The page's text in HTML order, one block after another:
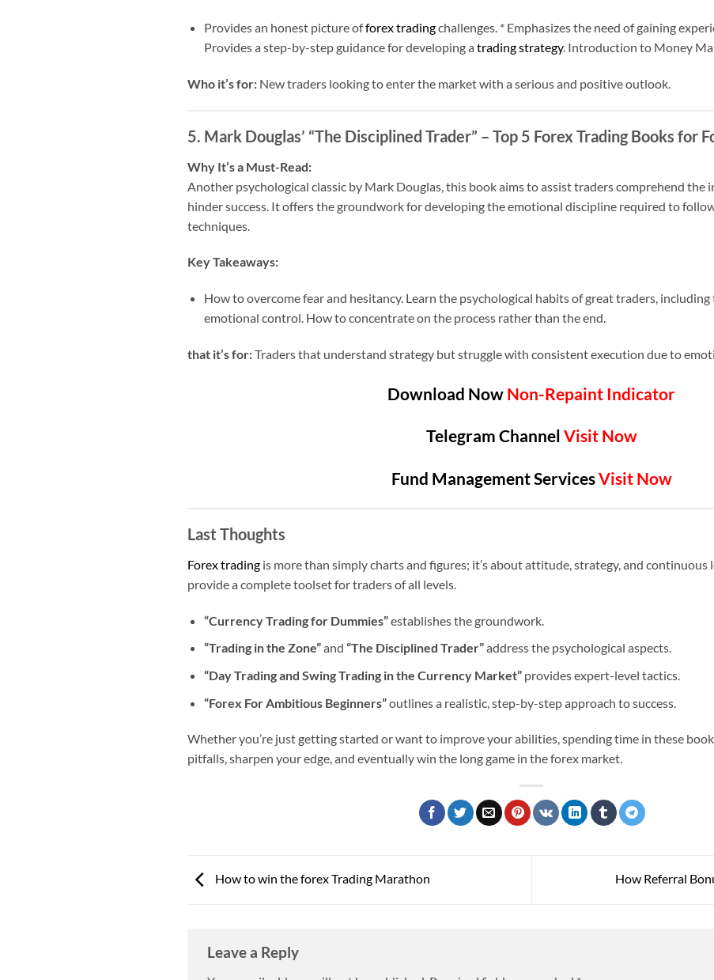
Provides an honest picture offorex tradingchallenges. * Emphasizes the need of gaining
Provides a step-by-step guidance for developing a trading strategy. Introduction to Money
Who it’s for: New traders looking to enter the market with a serious and positive outlook.
5. Mark Douglas’ “The Disciplined Trader” – Top 5 Forex Trading Books for
Why It’s a Must-Read:
Another psychological classic by Mark Douglas, this book aims to assist traders comprehend
hinder success. It offers the groundwork for developing the emotional discipline required to
techniques.
Key Takeaways:
How to overcome fear and hesitancy. Learn the psychological habits of great traders,
emotional control. How to concentrate on the process rather than the end.
that it’s for:Traders that understand strategy but struggle with consistent execution due to
Download Now Non-Repaint Indicator
Telegram Channel Visit Now
Fund Management ServicesVisit Now
Last Thoughts
Forex trading is more than simply charts and figures; it’s about attitude, strategy, and continuous
provide a complete toolset for traders of all levels.
“Currency Trading for Dummies”establishes the groundwork.
“Trading in the Zone”and “The Disciplined Trader”address the psychological aspects.
“Day Trading and Swing Trading in the Currency Market”provides expert-level tactics.
“Forex For Ambitious Beginners”outlines a realistic, step-by-step approach to success.
Whether you’re just getting started or want to improve your abilities, spending time in these
pitfalls, sharpen your edge, and eventually win the long game in the forex market.
How to win the forex Trading Marathon How Referral
Leave a Reply